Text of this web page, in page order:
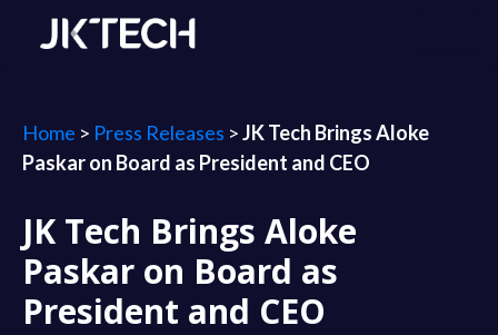
Home > Press Releases >JK Tech Brings Aloke
Paskar on Board as President and CEO
JK Tech Brings Aloke
Paskar on Board as
President and CEO